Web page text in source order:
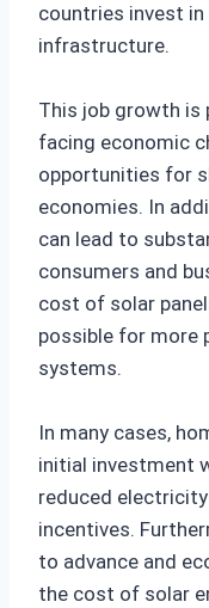
countries invest in
infrastructure.
This job growth is
facing economic
opportunities for
economies. In
can lead to
consumers and
cost of solar
possible for more
systems.
In many cases,
initial investment
reduced
incentives.
to advance and
the cost of solar